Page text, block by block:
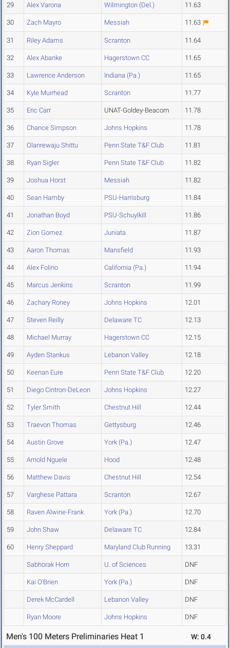
29 Alex Varona Wilmington (Del.) 11.63
30 Zach Mayro Messiah 11.63
31 Riley Adams Scranton 11.64
32 Alex Abanke Hagerstown CC 11.65
33 Lawrence Anderson Indiana (Pa.) 11.65
34 Kyle Muirhead Scranton 11.77
35 Eric Carr UNAT-Goldey-Beacom 11.78
36 Chance Simpson Johns Hopkins 11.78
37 Olanrewaju Shittu Penn State T&F Club 11.81
38 Ryan Sigler Penn State T&F Club 11.82
39 Joshua Horst Messiah 11.82
40 Sean Hamby PSU-Harrisburg 11.84
41 Jonathan Boyd PSU-Schuylkill 11.86
42 Zion Gomez Juniata 11.87
43 Aaron Thomas Mansfield 11.93
44 Alex Folino California (Pa.) 11.94
45 Marcus Jenkins Scranton 11.99
46 Zachary Roney Johns Hopkins 12.01
47 Steven Reilly Delaware TC 12.13
48 Michael Murray Hagerstown CC 12.15
49 Ayden Stankus Lebanon Valley 12.18
50 Keenan Eure Penn State T&F Club 12.20
51 Diego Cintron-DeLeon Johns Hopkins 12.27
52 Tyler Smith Chestnut Hill 12.44
53 Traevon Thomas Gettysburg 12.46
54 Austin Grove York (Pa.) 12.47
55 Arnold Nguele Hood 12.48
56 Matthew Davis Chestnut Hill 12.54
57 Varghese Pattara Scranton 12.67
58 Raven Alwine-Frank York (Pa.) 12.70
59 John Shaw Delaware TC 12.84
60 Henry Sheppard Maryland Club Running 13.31
Sabhorak Horn U. of Sciences DNF
Kai O'Brien York (Pa.) DNF
Derek McCardell Lebanon Valley DNF
Ryan Moore Johns Hopkins DNF
Men's 100 Meters Preliminaries Heat 1 W: 0.4